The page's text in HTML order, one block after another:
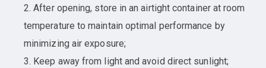
2. After opening, store in an airtight container at room
temperature to maintain optimal performance by
minimizing air exposure;
3. Keep away from light and avoid direct sunlight;